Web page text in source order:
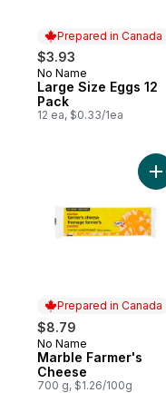
Prepared in Canada
$3.93
Prepared in Canada
No Name
Large Size Eggs 12
Pack
12 ea, $0.33/1ea
Prepared in Canada
$8.79
Prepared in Canada
No Name
Marble Farmer's
Cheese
700 g, $1.26/100g